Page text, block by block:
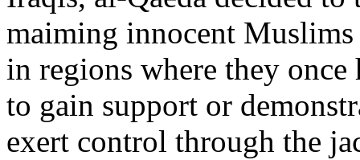
maiming innocent
in regions where they
to gain support or
exert control through the